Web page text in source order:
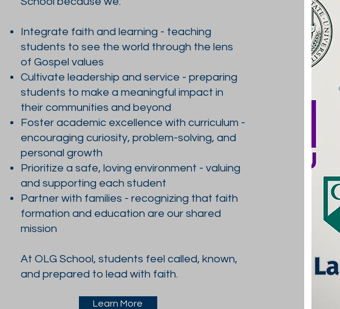
Integrate faith and learning - teaching
students to see the world through the lens
of Gospel values
Cultivate leadership and service - preparing
students to make a meaningful impact in
their communities and beyond
Foster academic excellence with curriculum -
encouraging curiosity, problem-solving, and
personal growth
Prioritize a safe, loving environment - valuing
and supporting each student
Partner with families - recognizing that faith
formation and education are our shared
mission
At OLG School, students feel called, known,
and prepared to lead with faith.
Learn More